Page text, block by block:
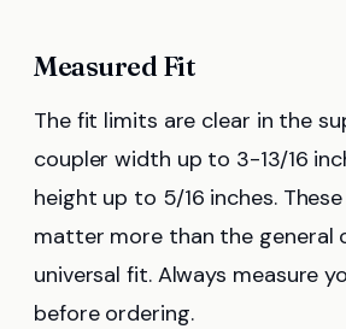
Measured Fit
The fit limits are clear in the
coupler width up to 3-13/16
height up to 5/16 inches.
matter more than the general
universal fit. Always measure
before ordering.